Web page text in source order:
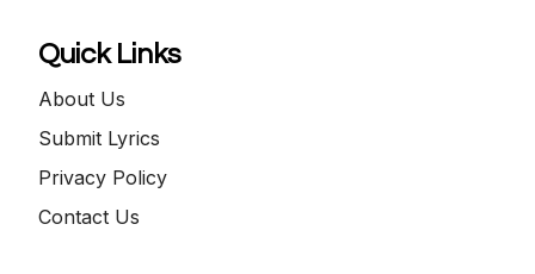
Quick Links
About Us
Submit Lyrics
Privacy Policy
Contact Us